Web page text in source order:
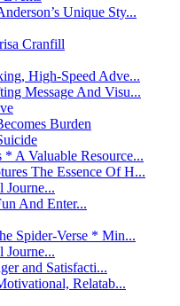
Unique Sty...
Cranfill
High-Speed Adve...
Message And Visu...
Burden
A Valuable Resource...
The Essence Of H...
Journe...
And Enter...
Spider-Verse * Min...
Journe...
and Satisfacti...
Relatab...